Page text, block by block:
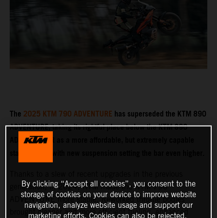
The2025 KTM 790 ADVENTUREhas superseded the KTM 890
ADVENTURE, taking its rightful place below the KTM 890
ADVENTURE R as a more affordable, but extremely capable
generation, in 2024, KTM made the KTM 790
ADVENTURE more stable. Reworked throttle bodies
brought cleaner and more efficient fueling, enhanced
By clicking “Accept all cookies”, you consent to the
storage of cookies on your device to improve website
navigation, analyze website usage and support our
marketing efforts. Cookies can also be rejected.